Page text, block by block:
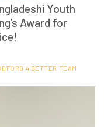
Youth
Award for
4 BETTER TEAM